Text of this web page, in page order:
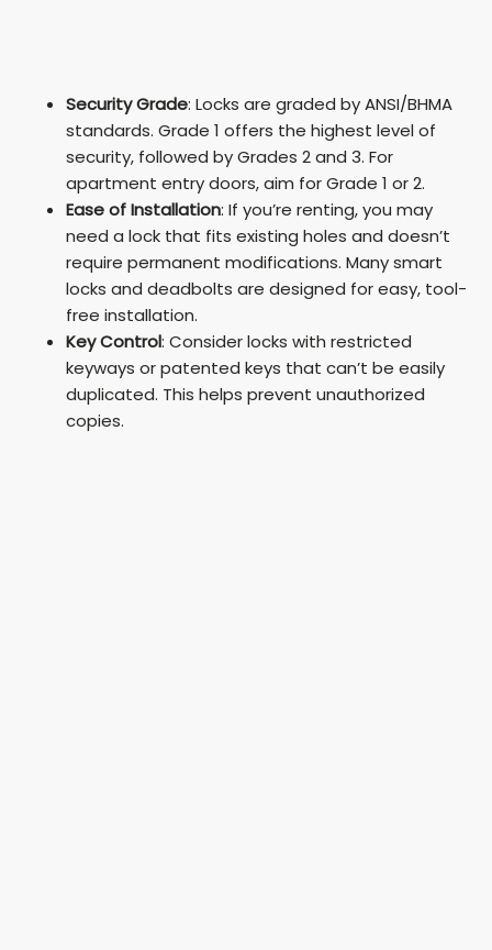
Security Grade: Locks are graded by ANSI/BHMA
standards. Grade 1 offers the highest level of
security, followed by Grades 2 and 3. For
apartment entry doors, aim for Grade 1 or 2.
Ease of Installation: If you’re renting, you may
need a lock that fits existing holes and doesn’t
require permanent modifications. Many smart
locks and deadbolts are designed for easy, tool-
free installation.
Key Control: Consider locks with restricted
keyways or patented keys that can’t be easily
duplicated. This helps prevent unauthorized
copies.